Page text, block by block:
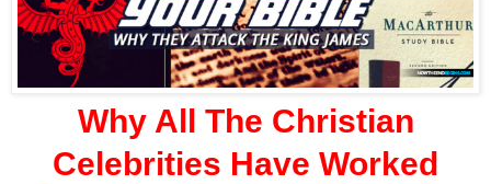
Why All The Christian
Celebrities Have Worked